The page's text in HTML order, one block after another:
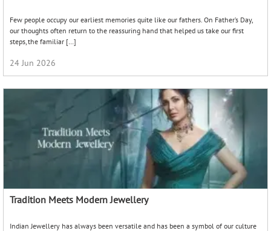
Few people occupy our earliest memories quite like our fathers. On Father’s Day,
our thoughts often return to the reassuring hand that helped us take our first
steps, the familiar […]
24 Jun 2026
Tradition Meets Modern Jewellery
Indian Jewellery has always been versatile and has been a symbol of our culture